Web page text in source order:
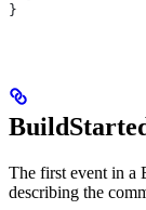
}
The first event in a
describing the